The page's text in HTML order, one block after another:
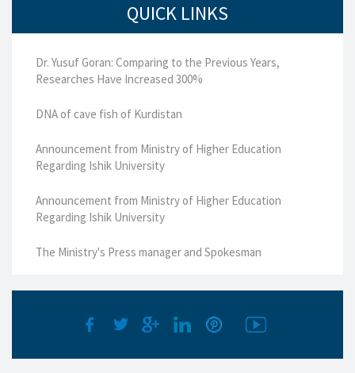
QUICK LINKS
Dr. Yusuf Goran: Comparing to the Previous Years,
Researches Have Increased 300%
DNA of cave fish of Kurdistan
Announcement from Ministry of Higher Education
Regarding Ishik University
Announcement from Ministry of Higher Education
Regarding Ishik University
The Ministry's Press manager and Spokesman